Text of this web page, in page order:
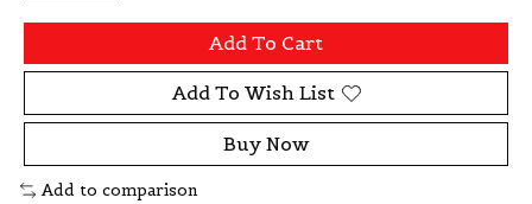
Add To Cart
Add To Wish List
Buy Now
Add to comparison